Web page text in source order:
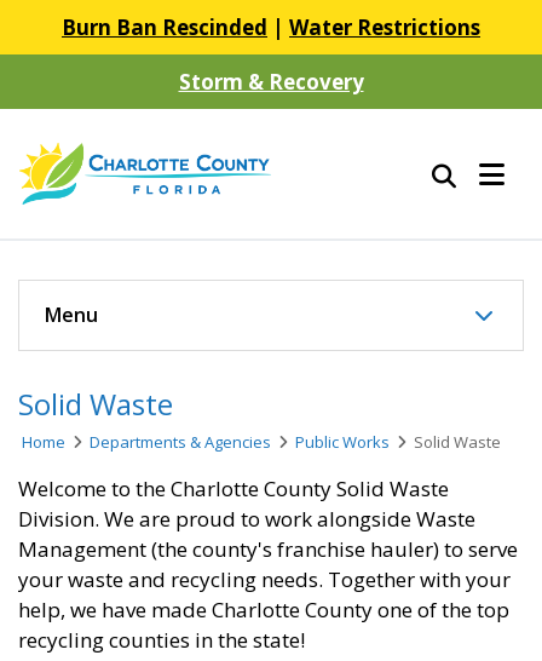
Burn Ban Rescinded | Water Restrictions
Storm & Recovery
Solid Waste
Home Departments & Agencies Public Works Solid Waste
Welcome to the Charlotte County Solid Waste
Division. We are proud to work alongside Waste
Management (the county's franchise hauler) to serve
your waste and recycling needs. Together with your
help, we have made Charlotte County one of the top
recycling counties in the state!
Menu